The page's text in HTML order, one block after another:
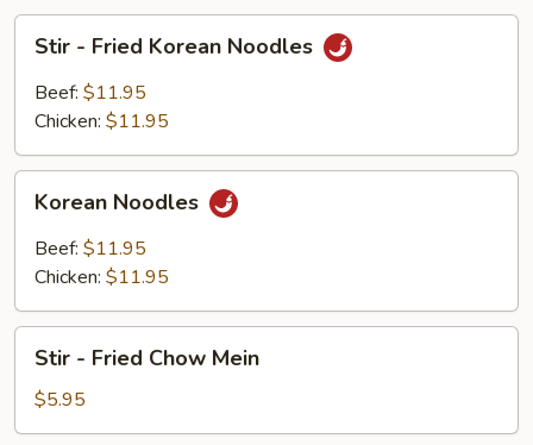
Stir
Fried
Korean
Stir - Fried Korean Noodles
Beef: $11.95
Chicken: $11.95
Korean
Noodles
Korean Noodles
Beef: $11.95
Chicken: $11.95
Stir
Fried
Chow
Stir - Fried Chow Mein
$5.95